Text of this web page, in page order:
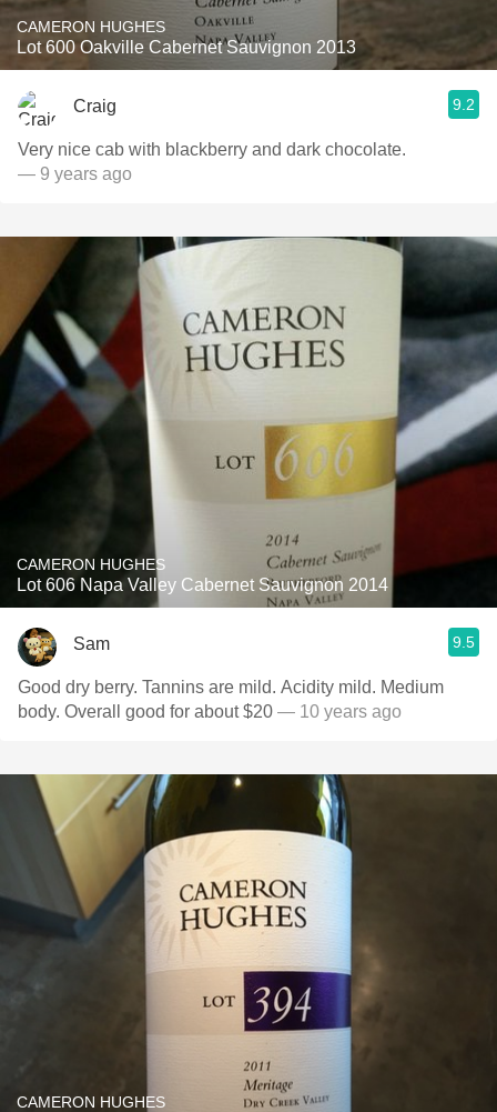
CAMERON HUGHES
Lot 600 Oakville Cabernet Sauvignon 2013
Craig 9.2
Very nice cab with blackberry and dark chocolate.
— 9 years ago
CAMERON HUGHES
Lot 606 Napa Valley Cabernet Sauvignon 2014
Sam 9.5
Good dry berry. Tannins are mild. Acidity mild. Medium
body. Overall good for about $20 — 10 years ago
CAMERON HUGHES